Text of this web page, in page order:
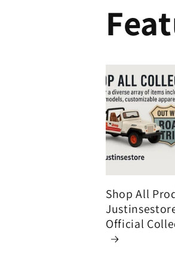
Shop All
Official